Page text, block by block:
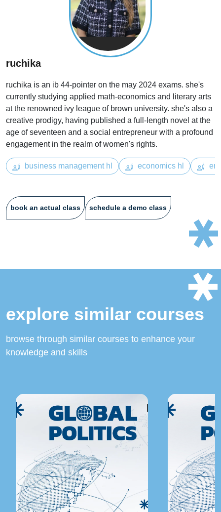
ruchika
ruchika is an ib 44-pointer on the may 2024 exams. she's
currently studying applied math-economics and literary arts
at the renowned ivy league of brown university. she's also a
creative prodigy, having published a full-length novel at the
age of seventeen and a social entrepreneur with a profound
engagement in the realm of women's rights.
business management hl economics hl
book an actual class schedule a demo class
explore similar courses
browse through similar courses to enhance your
knowledge and skills